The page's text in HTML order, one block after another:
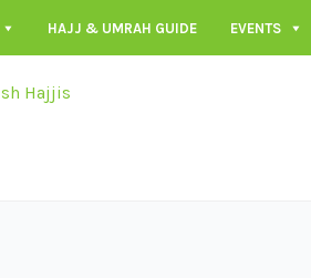
HAJJ & UMRAH GUIDE EVENTS